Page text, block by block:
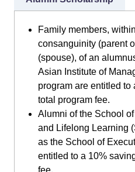
Family members,
consanguinity (parent
(spouse), of an
Asian Institute of
program are entitled
total program fee.
Alumni of the School
and Lifelong Learning
as the School of
entitled to a 10%
fee.